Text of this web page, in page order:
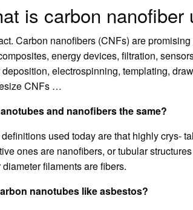
is carbon nanofiber
Carbon nanofibers (CNFs) are
energy devices, filtration,
electrospinning, templating,
CNFs …
and nanofibers the same?
used today are that highly crys-
ones are nanofibers, or tubular
diameter filaments are fibers.
nanotubes like asbestos?